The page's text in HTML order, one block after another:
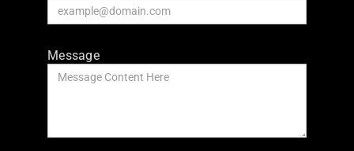
Message